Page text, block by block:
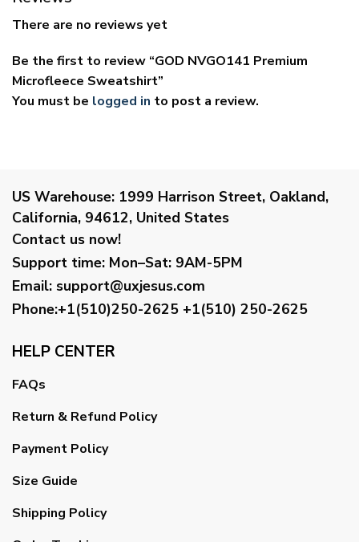
There are no reviews yet
Be the first to review “GOD NVGO141 Premium
Microfleece Sweatshirt”
You must be logged in to post a review.
US Warehouse: 1999 Harrison Street, Oakland,
California, 94612, United States
Contact us now!
Support time: Mon–Sat: 9AM-5PM
Email: support@uxjesus.com
Phone:+1(510)250-2625 +1(510) 250-2625
HELP CENTER
FAQs
Return & Refund Policy
Payment Policy
Size Guide
Shipping Policy